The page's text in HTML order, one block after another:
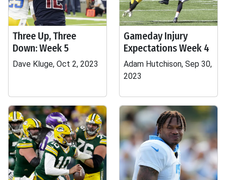
Three Up, Three
Down: Week 5
Dave Kluge, Oct 2, 2023
Gameday Injury
Expectations Week 4
Adam Hutchison, Sep 30,
2023